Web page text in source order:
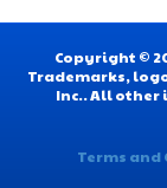
Copyright ©
Trademarks,
Inc.. All
Terms